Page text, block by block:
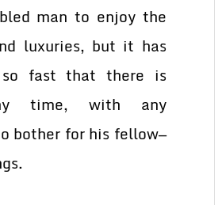
man to enjoy the
luxuries, but it has
fast that there is
time, with any
bother for his fellow—